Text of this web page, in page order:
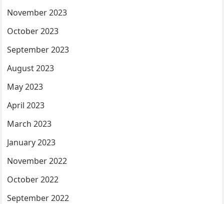
November 2023
October 2023
September 2023
August 2023
May 2023
April 2023
March 2023
January 2023
November 2022
October 2022
September 2022